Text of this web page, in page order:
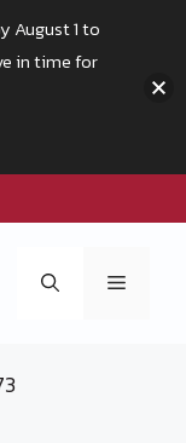
Menu
August 1 to
in time for